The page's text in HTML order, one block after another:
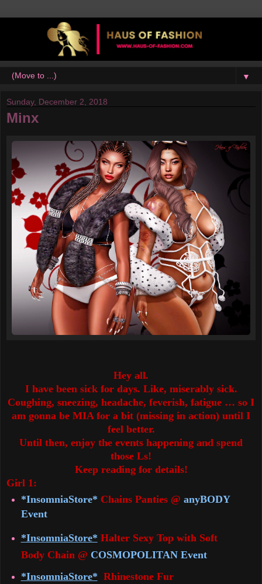
▼
Sunday, December 2, 2018
Minx
Hey all.
I have been sick for days. Like, miserably sick.
Coughing, sneezing, headache, feverish, fatigue … so I
am gonna be MIA for a bit (missing in action) until I
feel better.
Until then, enjoy the events happening and spend
those Ls!
Keep reading for details!
Girl 1:
*InsomniaStore* Chains Panties @ anyBODY
Event
*InsomniaStore* Halter Sexy Top with Soft
Body Chain @ COSMOPOLITAN Event
*InsomniaStore* Rhinestone Fur